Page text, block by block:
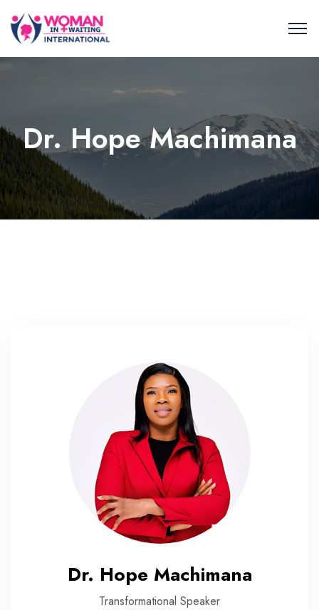
Dr. Hope Machimana
Dr. Hope Machimana
Transformational Speaker